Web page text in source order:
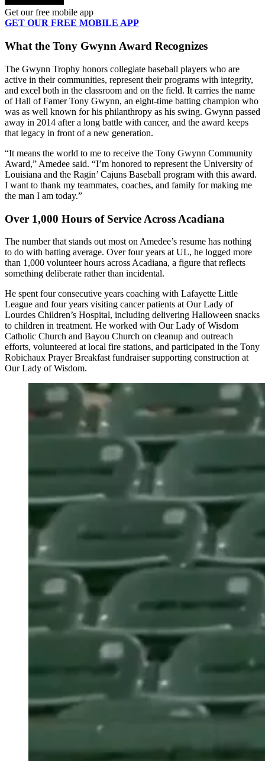
Get our free mobile app
GET OUR FREE MOBILE APP
What the Tony Gwynn Award Recognizes
The Gwynn Trophy honors collegiate baseball players who are
active in their communities, represent their programs with integrity,
and excel both in the classroom and on the field. It carries the name
of Hall of Famer Tony Gwynn, an eight-time batting champion who
was as well known for his philanthropy as his swing. Gwynn passed
away in 2014 after a long battle with cancer, and the award keeps
that legacy in front of a new generation.
“It means the world to me to receive the Tony Gwynn Community
Award,” Amedee said. “I’m honored to represent the University of
Louisiana and the Ragin’ Cajuns Baseball program with this award.
I want to thank my teammates, coaches, and family for making me
the man I am today.”
Over 1,000 Hours of Service Across Acadiana
The number that stands out most on Amedee’s resume has nothing
to do with batting average. Over four years at UL, he logged more
than 1,000 volunteer hours across Acadiana, a figure that reflects
something deliberate rather than incidental.
He spent four consecutive years coaching with Lafayette Little
League and four years visiting cancer patients at Our Lady of
Lourdes Children’s Hospital, including delivering Halloween snacks
to children in treatment. He worked with Our Lady of Wisdom
Catholic Church and Bayou Church on cleanup and outreach
efforts, volunteered at local fire stations, and participated in the Tony
Robichaux Prayer Breakfast fundraiser supporting construction at
Our Lady of Wisdom.